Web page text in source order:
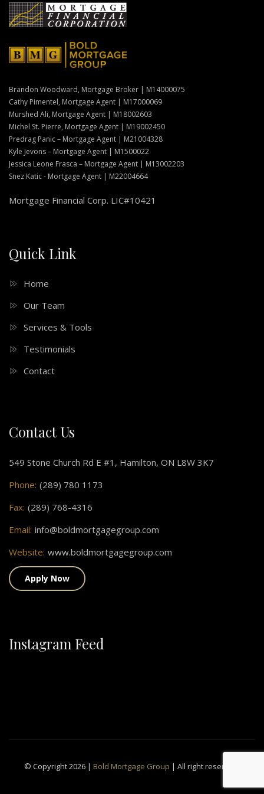
Brandon Woodward, Mortgage Broker | M14000075
Cathy Pimentel, Mortgage Agent | M17000069
Murshed Ali, Mortgage Agent | M18002603
Michel St. Pierre, Mortgage Agent | M19002450
Predrag Panic – Mortgage Agent | M21004328
Kyle Jevons – Mortgage Agent | M1500022
Jessica Leone Frasca – Mortgage Agent | M13002203
Snez Katic - Mortgage Agent | M22004664
Mortgage Financial Corp. LIC#10421
Quick Link
Home
Our Team
Services & Tools
Testimonials
Contact
Contact Us
549 Stone Church Rd E #1, Hamilton, ON L8W 3K7
Phone: (289) 780 1173
Fax: (289) 768-4316
Email: info@boldmortgagegroup.com
Website: www.boldmortgagegroup.com
Apply Now
Instagram Feed
© Copyright 2026 | Bold Mortgage Group | All right reserved.